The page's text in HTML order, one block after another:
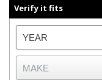
Team Gibson
Customer Care
Where to Buy
Verify it fits